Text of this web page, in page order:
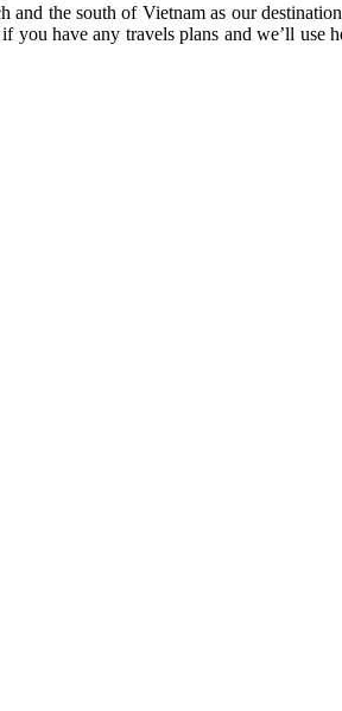
the south of Vietnam as our
you have any travels plans and we’ll use